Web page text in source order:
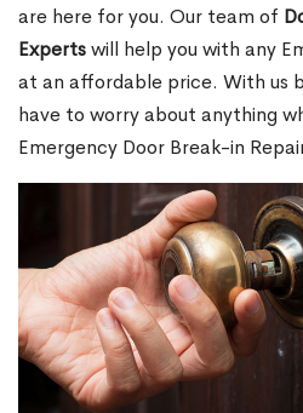
are here for you. Our team of
Expertswill help you with any
at an affordable price. With us
have to worry about anything
Emergency Door Break-in